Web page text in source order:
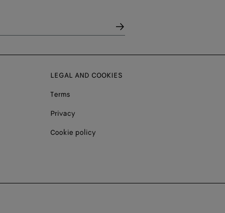
LEGAL AND COOKIES
Terms
Privacy
Cookie policy